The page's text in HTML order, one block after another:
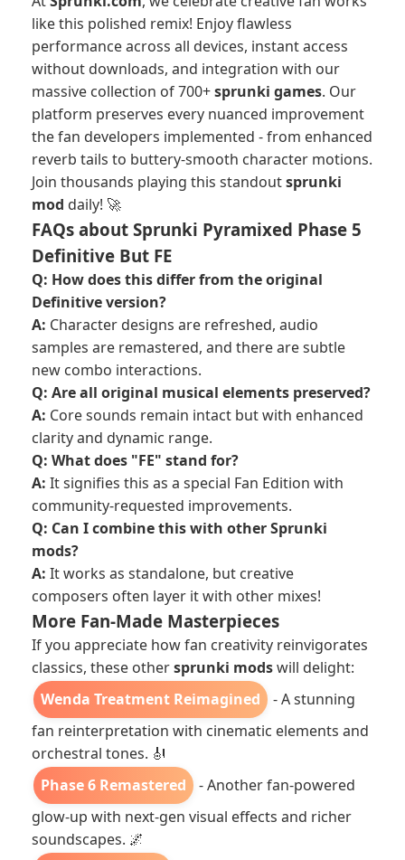
like this polished remix! Enjoy flawless
performance across all devices, instant access
without downloads, and integration with our
massive collection of 700+sprunki games. Our
platform preserves every nuanced improvement
the fan developers implemented - from enhanced
reverb tails to buttery-smooth character motions.
Join thousands playing this standoutsprunki
mod daily! 🚀
FAQs about Sprunki Pyramixed Phase 5
Definitive But FE
Q: How does this differ from the original
Definitive version?
A: Character designs are refreshed, audio
samples are remastered, and there are subtle
new combo interactions.
Q: Are all original musical elements preserved?
A: Core sounds remain intact but with enhanced
clarity and dynamic range.
Q: What does "FE" stand for?
A: It signifies this as a special Fan Edition with
community-requested improvements.
Q: Can I combine this with other Sprunki
mods?
A: It works as standalone, but creative
composers often layer it with other mixes!
More Fan-Made Masterpieces
If you appreciate how fan creativity reinvigorates
classics, these othersprunki modswill delight:
Wenda Treatment Reimagined
- A stunning
fan reinterpretation with cinematic elements and
orchestral tones. 🎻
Phase 6 Remastered
- Another fan-powered
glow-up with next-gen visual effects and richer
soundscapes. 🌌